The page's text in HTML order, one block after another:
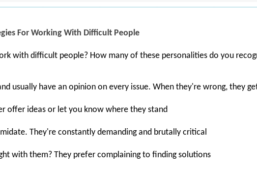
For Working With Difficult People
with difficult people? How many of these personalities do you
usually have an opinion on every issue. When they're wrong, they
offer ideas or let you know where they stand
They're constantly demanding and brutally critical
with them? They prefer complaining to finding solutions